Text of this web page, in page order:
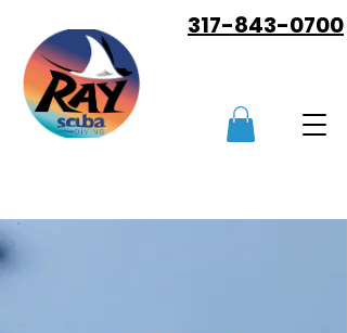
317-843-0700